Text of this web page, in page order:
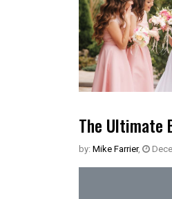
The Ultimate
by: Mike Farrier,